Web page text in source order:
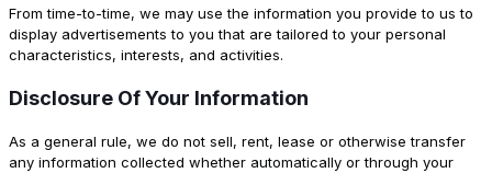
From time-to-time, we may use the information you provide to us to
display advertisements to you that are tailored to your personal
characteristics, interests, and activities.
Disclosure Of Your Information
As a general rule, we do not sell, rent, lease or otherwise transfer
any information collected whether automatically or through your